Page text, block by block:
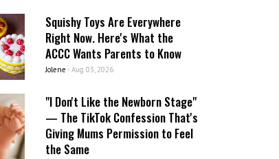
Squishy Toys Are Everywhere
Right Now. Here's What the
ACCC Wants Parents to Know
Jolene - Aug 03, 2026
"I Don't Like the Newborn Stage"
— The TikTok Confession That's
Giving Mums Permission to Feel
the Same